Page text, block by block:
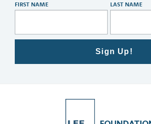
FIRST NAME LAST NAME
Sign Up!